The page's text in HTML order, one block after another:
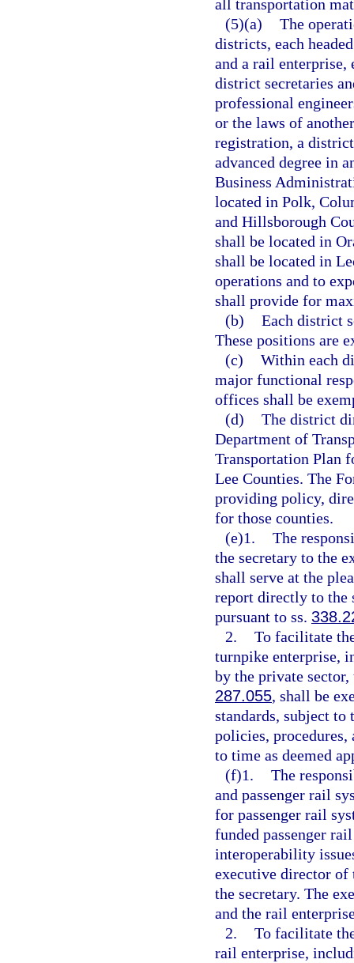
all transportation
(5)(a) The
districts, each
and a rail enterprise,
district secretaries
professional
or the laws of
registration, a
advanced degree in
Business
located in Polk,
and Hillsborough
shall be located in
shall be located in
operations and to
shall provide for
(b) Each district
These positions are
(c) Within each
major functional
offices shall be
(d) The district
Department of
Transportation Plan
Lee Counties. The
providing policy,
for those counties.
(e)1. The
the secretary to the
shall serve at the
report directly to the
pursuant to ss.
2. To facilitate
turnpike enterprise,
by the private
287.055, shall be
standards, subject
policies,
to time as deemed
(f)1. The
and passenger rail
for passenger rail
funded passenger
interoperability
executive director of
the secretary. The
and the rail
2. To facilitate
rail enterprise,